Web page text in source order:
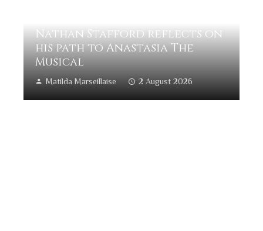
Nathan Stafford reflects on
his path to Anastasia The
Musical
Matilda Marseillaise 2 August 2026